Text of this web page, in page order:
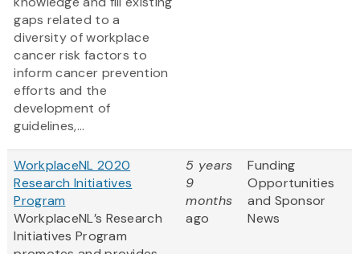
gaps related to a
diversity of workplace
cancer risk factors to
inform cancer prevention
efforts and the
development of
guidelines,...
WorkplaceNL 2020
Research Initiatives
Program
WorkplaceNL’s Research
Initiatives Program
5 years
9
months
ago
Funding
Opportunities
and Sponsor
News